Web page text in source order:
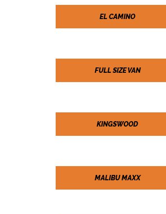
EL CAMINO
FULL SIZE VAN
KINGSWOOD
MALIBU MAXX